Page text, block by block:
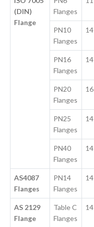
(DIN)
Flange
Flanges
PN10
Flanges
14
PN16
Flanges
14
PN20
Flanges
16
PN25
Flanges
14
PN40
Flanges
14
AS4087
Flanges
PN14
Flanges
14
AS 2129
Flange
Table C
Flanges
14